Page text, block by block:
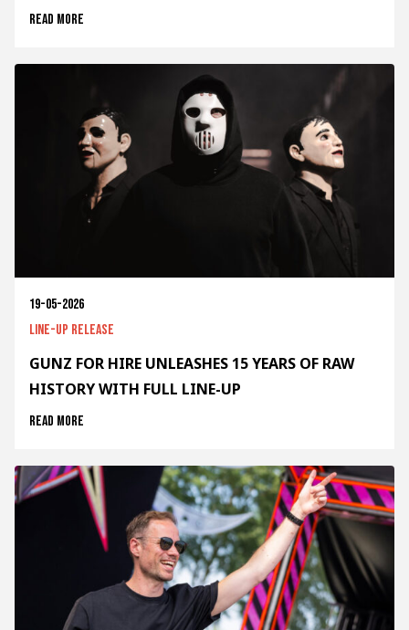
Read more
19-05-2026
Line-up release
GUNZ FOR HIRE UNLEASHES 15 YEARS OF RAW
HISTORY WITH FULL LINE-UP
Read more